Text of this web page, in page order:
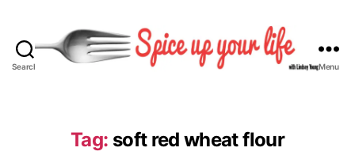
Search
c
e
Menu
Tag: soft red wheat flour